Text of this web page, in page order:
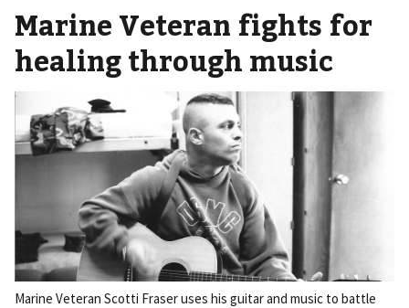
Marine Veteran fights for
healing through music
Marine Veteran Scotti Fraser uses his guitar and music to battle